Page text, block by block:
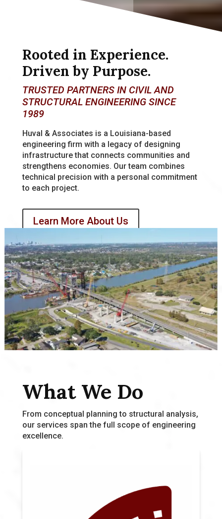
Rooted in Experience.
Driven by Purpose.
TRUSTED PARTNERS IN CIVIL AND
STRUCTURAL ENGINEERING SINCE
1989
Huval & Associates is a Louisiana-based
engineering firm with a legacy of designing
infrastructure that connects communities and
strengthens economies. Our team combines
technical precision with a personal commitment
to each project.
Learn More About Us
What We Do
From conceptual planning to structural analysis,
our services span the full scope of engineering
excellence.